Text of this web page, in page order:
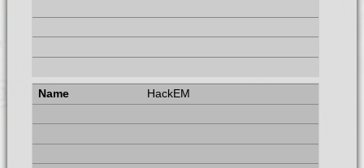
HackEM